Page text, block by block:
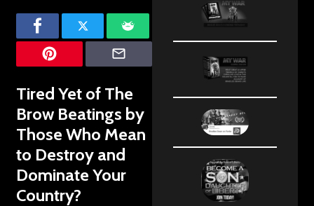
Tired Yet of The
Brow Beatings by
Those Who Mean
to Destroy and
Dominate Your
Country?